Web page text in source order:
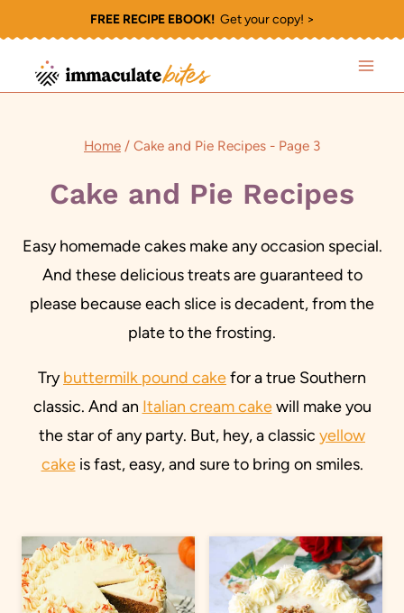
to
content
FREE RECIPE EBOOK!Get your copy! >
Home / Cake and Pie Recipes - Page 3
Cake and Pie Recipes
Easy homemade cakes make any occasion special.
And these delicious treats are guaranteed to
please because each slice is decadent, from the
plate to the frosting.
Trybuttermilk pound cakefor a true Southern
classic. And an Italian cream cakewill make you
the star of any party. But, hey, a classic yellow
cakeis fast, easy, and sure to bring on smiles.